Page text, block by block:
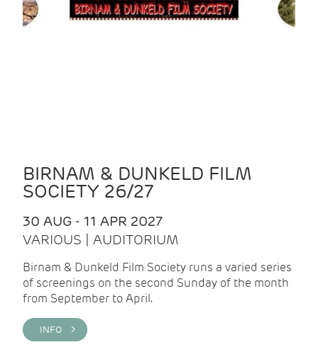
BIRNAM & DUNKELD FILM
SOCIETY 26/27
30 AUG - 11 APR 2027
VARIOUS | AUDITORIUM
Birnam & Dunkeld Film Society runs a varied series
of screenings on the second Sunday of the month
from September to April.
INFO >